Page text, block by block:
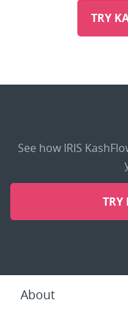
TRY
See how IRIS
TRY
About